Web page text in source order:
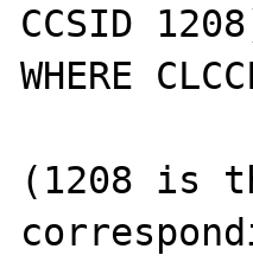
CCSID
WHERE
(1208 is